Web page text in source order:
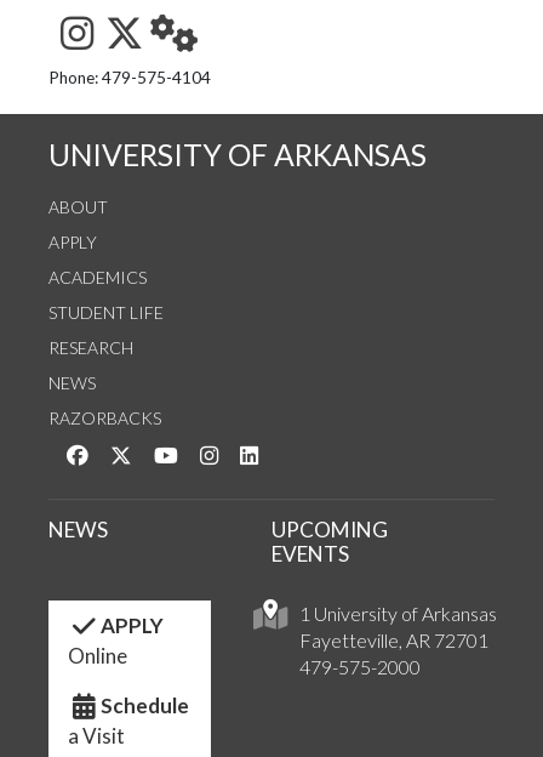
See us on Instagram
Follow us on Twitter
StaffWeb
Phone: 479-575-4104
UNIVERSITY OF ARKANSAS
ABOUT
APPLY
ACADEMICS
STUDENT LIFE
RESEARCH
NEWS
RAZORBACKS
Like us on Facebook
Follow us on Twitter
Watch us on YouTube
See us on Instagram
1 University of Arkansas
Fayetteville, AR 72701
479-575-2000
NEWS
UPCOMING
EVENTS
APPLY
Online
Schedule
a Visit